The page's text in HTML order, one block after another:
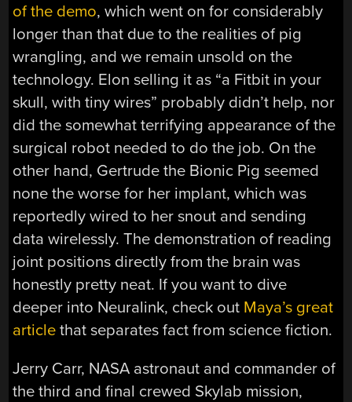
of the demo, which went on for considerably
longer than that due to the realities of pig
wrangling, and we remain unsold on the
technology. Elon selling it as “a Fitbit in your
skull, with tiny wires” probably didn’t help, nor
did the somewhat terrifying appearance of the
surgical robot needed to do the job. On the
other hand, Gertrude the Bionic Pig seemed
none the worse for her implant, which was
reportedly wired to her snout and sending
data wirelessly. The demonstration of reading
joint positions directly from the brain was
honestly pretty neat. If you want to dive
deeper into Neuralink, check out Maya’s great
article that separates fact from science fiction.
Jerry Carr, NASA astronaut and commander of
the third and final crewed Skylab mission,